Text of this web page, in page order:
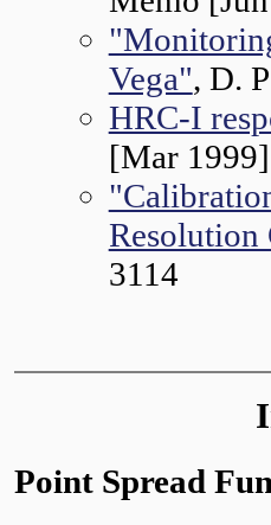
Vega", D.
HRC-I
[Mar 1999]
Resolution
3114
Point Spread